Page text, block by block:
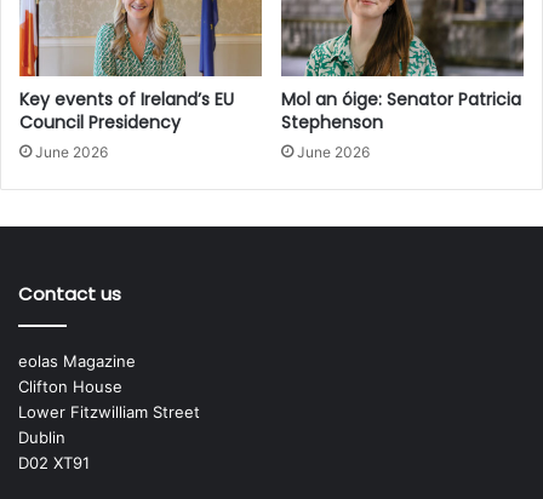
Key events of Ireland’s EU
Council Presidency
June 2026
Mol an óige: Senator Patricia
Stephenson
June 2026
Contact us
eolas Magazine
Clifton House
Lower Fitzwilliam Street
Dublin
D02 XT91